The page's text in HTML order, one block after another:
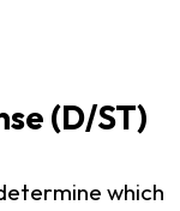
(D/ST)
which